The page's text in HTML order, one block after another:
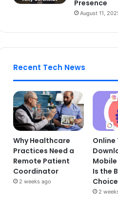
Presence
August 11,
Recent Tech News
Why Healthcare
Practices Need a
Remote Patient
Coordinator
2 weeks ago
Online
Is the
2